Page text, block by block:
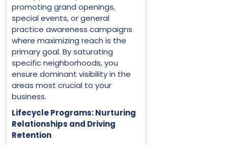
promoting grand openings,
special events, or general
practice awareness campaigns
where maximizing reach is the
primary goal. By saturating
specific neighborhoods, you
ensure dominant visibility in the
areas most crucial to your
business.
Lifecycle Programs: Nurturing
Relationships and Driving
Retention